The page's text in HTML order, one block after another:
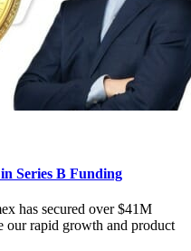
Series B Funding
has secured over $41M
our rapid growth and product